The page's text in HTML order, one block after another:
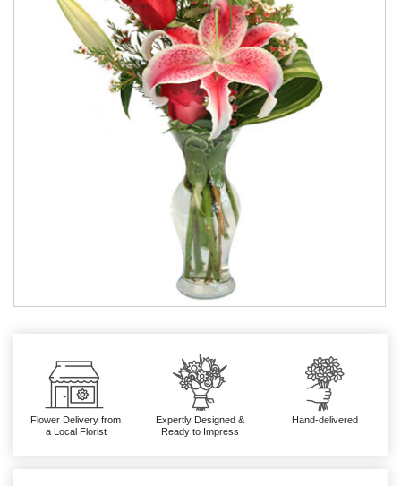
Flower Delivery from
a Local Florist
Expertly Designed &
Ready to Impress
Hand-delivered